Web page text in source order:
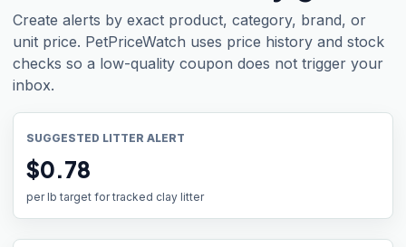
Create alerts by exact product, category, brand, or
unit price. PetPriceWatch uses price history and stock
checks so a low-quality coupon does not trigger your
inbox.
SUGGESTED LITTER ALERT
$0.78
per lb target for tracked clay litter